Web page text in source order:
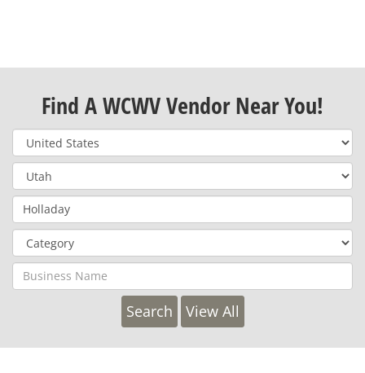
Find A WCWV Vendor Near You!
View All